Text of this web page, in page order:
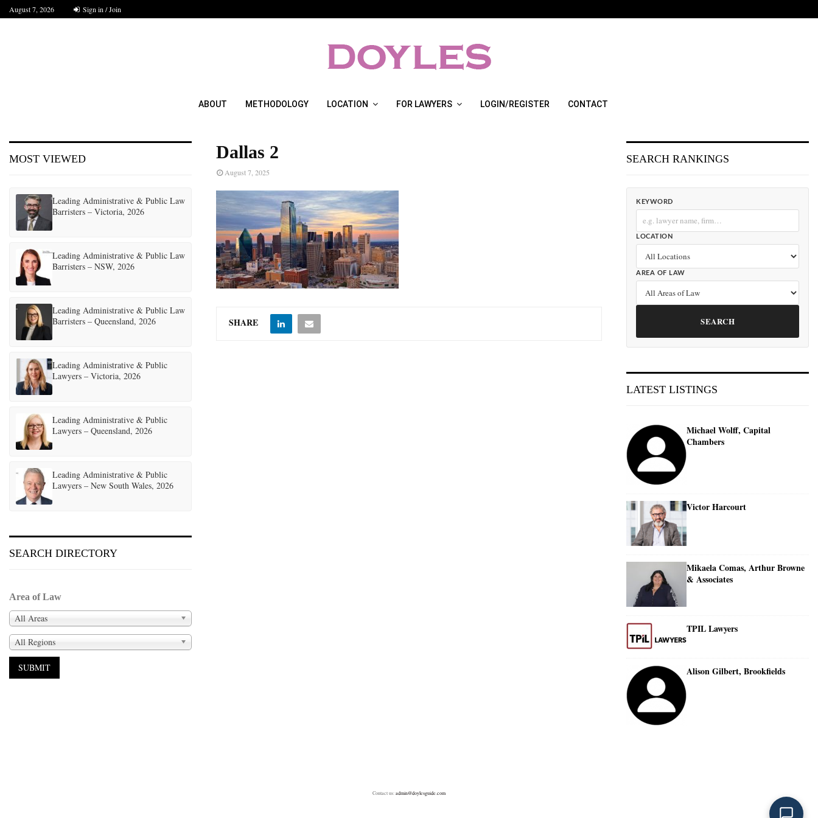
August 7, 2026 Sign in / Join
ABOUT METHODOLOGY LOCATION FOR LAWYERS LOGIN/REGISTER CONTACT
Dallas 2
August 7, 2025
SHARE
MOST VIEWED
Leading Administrative & Public Law
Barristers – Victoria, 2026
Leading Administrative & Public Law
Barristers – NSW, 2026
Leading Administrative & Public Law
Barristers – Queensland, 2026
Leading Administrative & Public
Lawyers – Victoria, 2026
Leading Administrative & Public
Lawyers – Queensland, 2026
Leading Administrative & Public
Lawyers – New South Wales, 2026
SEARCH DIRECTORY
Area of Law
All Areas
All Regions
SEARCH RANKINGS
KEYWORD
LOCATION
AREA OF LAW
SEARCH
LATEST LISTINGS
Michael Wolff, Capital
Chambers
Victor Harcourt
Mikaela Comas, Arthur Browne
& Associates
TPIL Lawyers
Alison Gilbert, Brookfields
Contact us: admin@doylesguide.com